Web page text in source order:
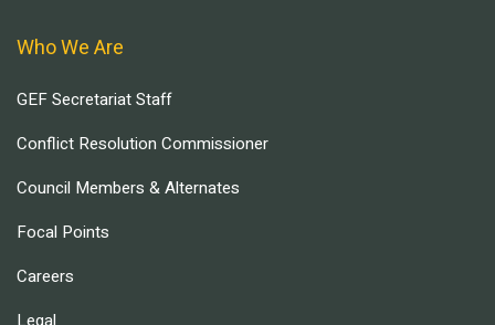
Who We Are
GEF Secretariat Staff
Conflict Resolution Commissioner
Council Members & Alternates
Focal Points
Careers